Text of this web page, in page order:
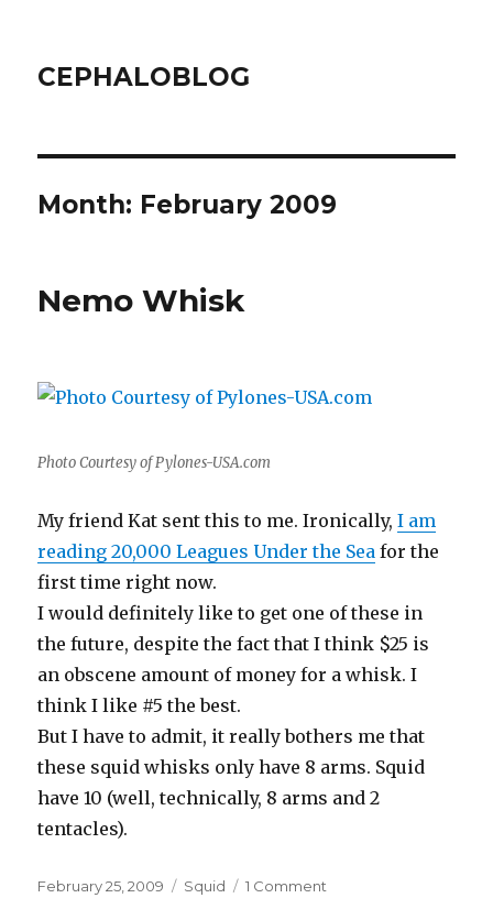
CEPHALOBLOG
Month: February 2009
Nemo Whisk
Photo Courtesy of Pylones-USA.com
My friend Kat sent this to me. Ironically,I am
reading 20,000 Leagues Under the Sea for the
first time right now.
I would definitely like to get one of these in
the future, despite the fact that I think $25 is
an obscene amount of money for a whisk. I
think I like #5 the best.
But I have to admit, it really bothers me that
these squid whisks only have 8 arms. Squid
have 10 (well, technically, 8 arms and 2
tentacles).
Posted
February 25, 2009 Categories
Squid 1 Comment